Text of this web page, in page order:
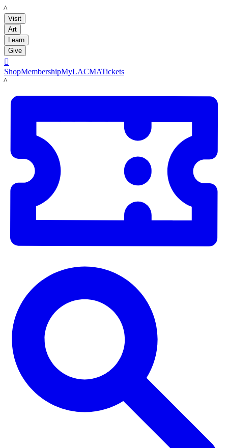
LACMA
Visit
Art
Learn
Give

ShopMembershipMyLACMATickets
LACMA